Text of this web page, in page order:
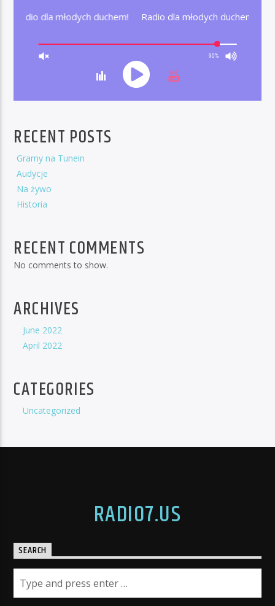
Radio dla młodych duchem! Radio dla młodych duchem!
90%
RECENT POSTS
Gramy na Tunein
Audycje
Na żywo
Historia
RECENT COMMENTS
No comments to show.
ARCHIVES
June 2022
April 2022
CATEGORIES
Uncategorized
RADIO7.US
SEARCH